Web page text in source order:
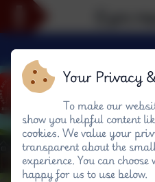
Your Privacy
To make our
show you helpful content
cookies. We value your
transparent about the
experience. You can
happy for us to use below.